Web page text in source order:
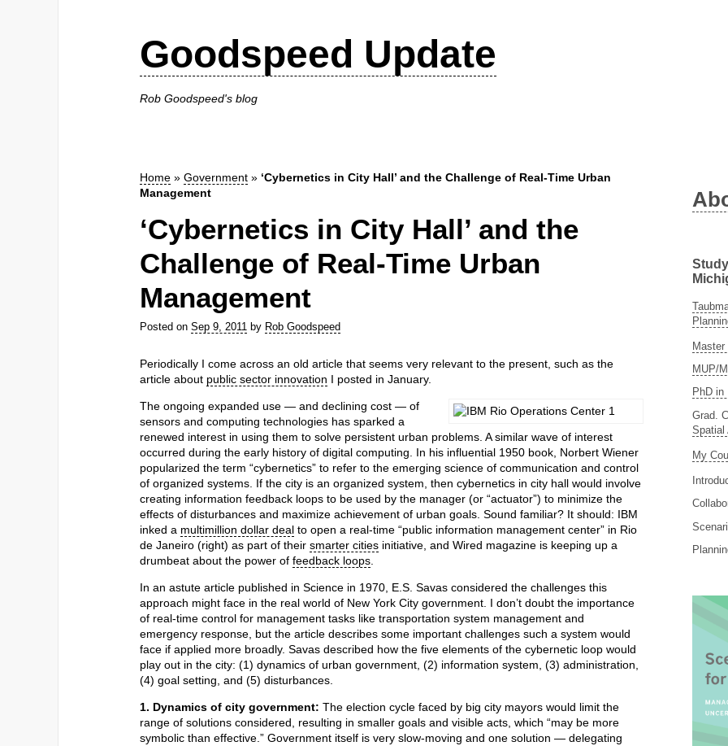
Goodspeed Update
Rob Goodspeed's blog
Home » Government » ‘Cybernetics in City Hall’ and the Challenge of Real-Time Urban
Management
‘Cybernetics in City Hall’ and the
Challenge of Real-Time Urban
Management
Posted on Sep 9, 2011 by Rob Goodspeed
Periodically I come across an old article that seems very relevant to the present, such as the
article about public sector innovation I posted in January.
The ongoing expanded use — and declining cost — of
sensors and computing technologies has sparked a
renewed interest in using them to solve persistent urban problems. A similar wave of interest
occurred during the early history of digital computing. In his influential 1950 book, Norbert Wiener
popularized the term “cybernetics” to refer to the emerging science of communication and control
of organized systems. If the city is an organized system, then cybernetics in city hall would involve
creating information feedback loops to be used by the manager (or “actuator”) to minimize the
effects of disturbances and maximize achievement of urban goals. Sound familiar? It should: IBM
inked a multimillion dollar deal to open a real-time “public information management center” in Rio
de Janeiro (right) as part of their smarter cities initiative, and Wired magazine is keeping up a
drumbeat about the power of feedback loops.
In an astute article published in Science in 1970, E.S. Savas considered the challenges this
approach might face in the real world of New York City government. I don’t doubt the importance
of real-time control for management tasks like transportation system management and
emergency response, but the article describes some important challenges such a system would
face if applied more broadly. Savas described how the five elements of the cybernetic loop would
play out in the city: (1) dynamics of urban government, (2) information system, (3) administration,
(4) goal setting, and (5) disturbances.
1. Dynamics of city government: The election cycle faced by big city mayors would limit the
range of solutions considered, resulting in smaller goals and visible acts, which “may be more
symbolic than effective.” Government itself is very slow-moving and one solution — delegating
Master
MUP/
PhD in
Grad.
Spatial
My